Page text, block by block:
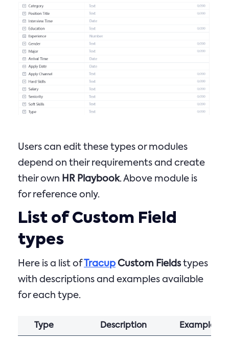
Users can edit these types or modules
depend on their requirements and create
their own HR Playbook. Above module is
for reference only.
List of Custom Field
types
Here is a list of Tracup Custom Fieldstypes
with descriptions and examples available
for each type.
Type Description Example